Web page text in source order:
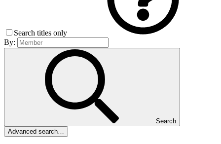
Search titles only
By:
Search
Advanced search…